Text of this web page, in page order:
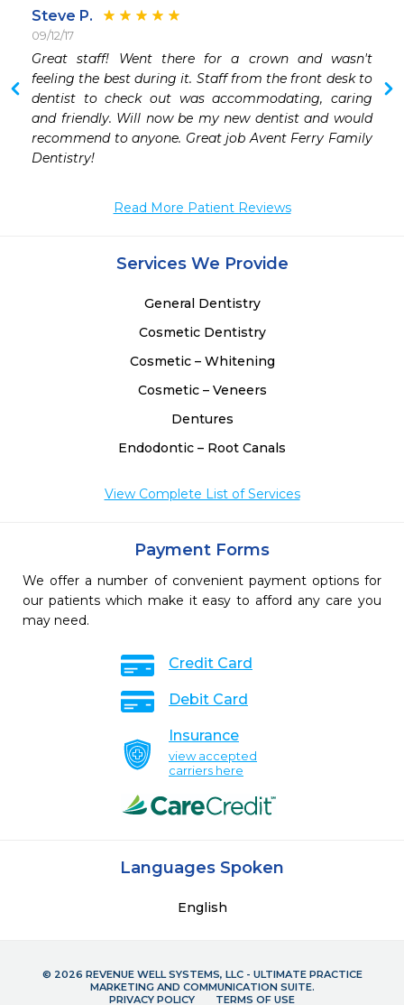
Steve P.
09/12/17
Great staff! Went there for a crown and wasn't
feeling the best during it. Staff from the front desk to
dentist to check out was accommodating, caring
and friendly. Will now be my new dentist and would
recommend to anyone. Great job Avent Ferry Family
Dentistry!
Read More Patient Reviews
Services We Provide
General Dentistry
Cosmetic Dentistry
Cosmetic – Whitening
Cosmetic – Veneers
Dentures
Endodontic – Root Canals
View Complete List of Services
Payment Forms
We offer a number of convenient payment options for
our patients which make it easy to afford any care you
may need.
Credit Card
Debit Card
Insurance
view accepted
carriers here
Languages Spoken
English
© 2026 REVENUE WELL SYSTEMS, LLC - ULTIMATE PRACTICE
MARKETING AND COMMUNICATION SUITE.
PRIVACY POLICY
TERMS OF USE